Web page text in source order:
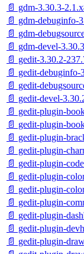
📄 gdm-3.30.3-
📄 gdm-debuginfo-
📄 gdm-
📄 gdm-devel-
📄 gedit-3.30.2-
📄 gedit-
📄 gedit-
📄 gedit-devel-
📄 gedit-plugin-
📄 gedit-plugin-
📄 gedit-plugin-
📄 gedit-plugin-
📄 gedit-plugin-
📄 gedit-plugin-
📄 gedit-plugin-
📄 gedit-plugin-
📄 gedit-plugin-
📄 gedit-plugin-
📄 gedit-plugin-